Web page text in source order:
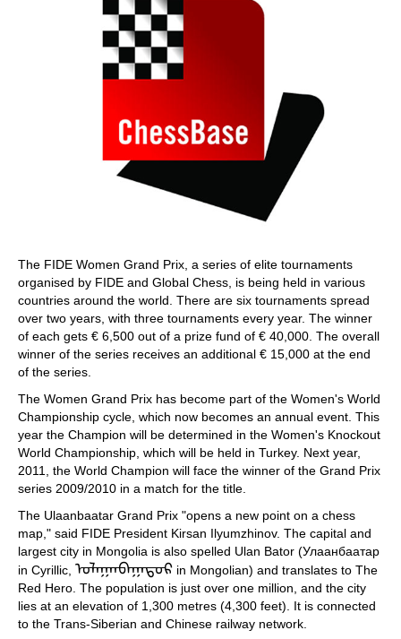
The FIDE Women Grand Prix, a series of elite tournaments
organised by FIDE and Global Chess, is being held in various
countries around the world. There are six tournaments spread
over two years, with three tournaments every year. The winner
of each gets € 6,500 out of a prize fund of € 40,000. The overall
winner of the series receives an additional € 15,000 at the end
of the series.
The Women Grand Prix has become part of the Women's World
Championship cycle, which now becomes an annual event. This
year the Champion will be determined in the Women's Knockout
World Championship, which will be held in Turkey. Next year,
2011, the World Champion will face the winner of the Grand Prix
series 2009/2010 in a match for the title.
The Ulaanbaatar Grand Prix "opens a new point on a chess
map," said FIDE President Kirsan Ilyumzhinov. The capital and
largest city in Mongolia is also spelled Ulan Bator (Улаанбаатар
in Cyrillic, ᠤᠯᠠᠭᠠᠨᠪᠠᠭᠠᠲᠤᠷ in Mongolian) and translates to The
Red Hero. The population is just over one million, and the city
lies at an elevation of 1,300 metres (4,300 feet). It is connected
to the Trans-Siberian and Chinese railway network.